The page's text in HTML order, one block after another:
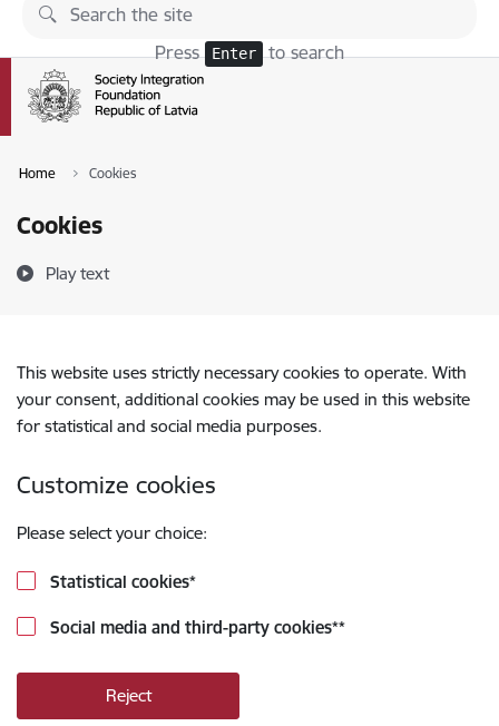
Skip to page content
Press Enter to search
Home Cookies
Cookies
Play text
This website uses strictly necessary cookies to operate. With
your consent, additional cookies may be used in this website
for statistical and social media purposes.
Customize cookies
Please select your choice:
Statistical cookies*
Social media and third-party cookies**
Reject